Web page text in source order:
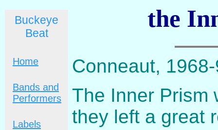
Buckeye
Beat
Home
Bands and
Performers
Labels
the
Conneaut,
The Inner Prism
they left a great